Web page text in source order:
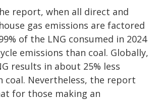
report, when all direct and
gas emissions are factored
of the LNG consumed in 2024
emissions than coal. Globally,
results in about 25% less
coal. Nevertheless, the report
for those making an